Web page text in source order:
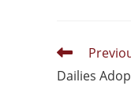
Dailies